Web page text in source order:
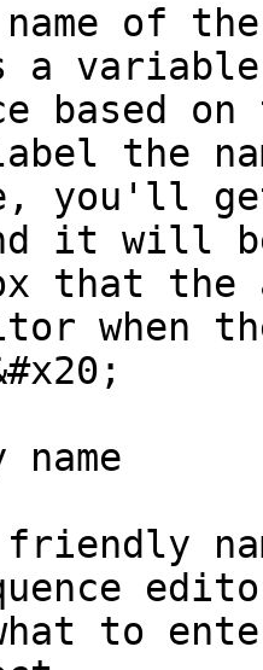
of
a
based
the
you'll
it will
that the
when
what to